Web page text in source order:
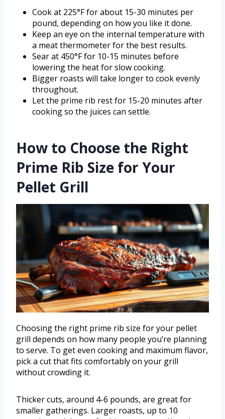
Cook at 225°F for about 15-30 minutes per
pound, depending on how you like it done.
Keep an eye on the internal temperature with
a meat thermometer for the best results.
Sear at 450°F for 10-15 minutes before
lowering the heat for slow cooking.
Bigger roasts will take longer to cook evenly
throughout.
Let the prime rib rest for 15-20 minutes after
cooking so the juices can settle.
How to Choose the Right
Prime Rib Size for Your
Pellet Grill
Choosing the right prime rib size for your pellet
grill depends on how many people you’re planning
to serve. To get even cooking and maximum flavor,
pick a cut that fits comfortably on your grill
without crowding it.
Thicker cuts, around 4-6 pounds, are great for
smaller gatherings. Larger roasts, up to 10